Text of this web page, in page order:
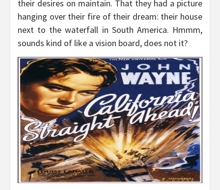
their desires on maintain. That they had a picture
hanging over their fire of their dream: their house
next to the waterfall in South America. Hmmm,
sounds kind of like a vision board, does not it?